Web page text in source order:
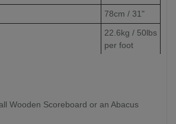
78cm / 31"
22.6kg / 50lbs
per foot
/ 16" shorter
Wooden Scoreboard or an Abacus